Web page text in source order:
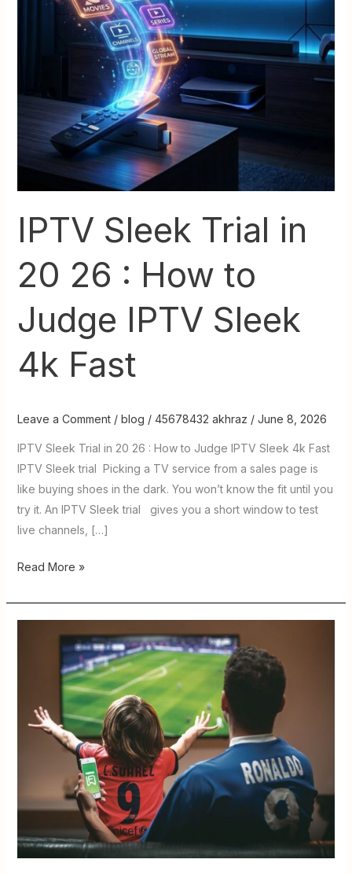
IPTV Sleek Trial in
20 26 : How to
Judge IPTV Sleek
4k Fast
Leave a Comment / blog / 45678432 akhraz / June 8, 2026
IPTV Sleek Trial in 20 26 : How to Judge IPTV Sleek 4k Fast
IPTV Sleek trial Picking a TV service from a sales page is
like buying shoes in the dark. You won’t know the fit until you
try it. An IPTV Sleek trial gives you a short window to test
live channels, […]
Read More »
What
What